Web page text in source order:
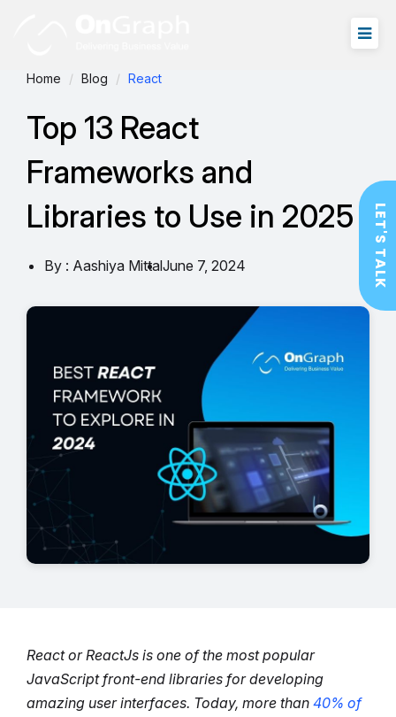
Home Blog React
Top 13 React
Frameworks and
Libraries to Use in 2025
By : Aashiya MittalJune 7, 2024
React or ReactJs is one of the most popular
JavaScript front-end libraries for developing
amazing user interfaces. Today, more than 40% of
LET'S TALK